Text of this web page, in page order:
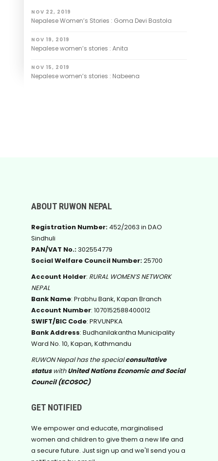
NOV 22, 2019
Nepalese Women’s Stories : Goma Devi Bastola
NOV 19, 2019
Nepalese women’s stories : Anita
NOV 15, 2019
Nepalese women’s stories : Nabeena
ABOUT RUWON NEPAL
Registration Number: 452/2063 in DAO
Sindhuli
PAN/VAT No.:302554779
Social Welfare Council Number:25700
Account Holder: RURAL WOMEN’S NETWORK
NEPAL
Bank Name: Prabhu Bank, Kapan Branch
Account Number: 1070152588400012
SWIFT/BIC Code: PRVUNPKA
Bank Address: Budhanilakantha Municipality
Ward No. 10, Kapan, Kathmandu
RUWON Nepal has the specialconsultative
status withUnited Nations Economic and Social
Council (ECOSOC)
GET NOTIFIED
We empower and educate, marginalised
women and children to give them a new life and
a secure future. Just sign up and we'll send you a